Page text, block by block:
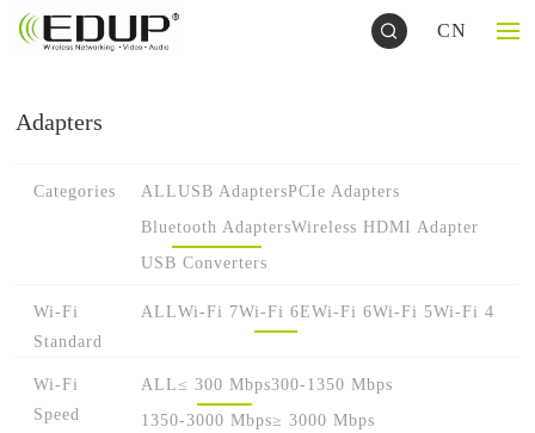
CN
Adapters
Categories ALLUSB AdaptersPCIe Adapters
Bluetooth AdaptersWireless HDMI Adapter
USB Converters
Wi-Fi
Standard
ALLWi-Fi 7Wi-Fi 6EWi-Fi 6Wi-Fi 5Wi-Fi 4
Wi-Fi
Speed
ALL≤ 300 Mbps300-1350 Mbps
1350-3000 Mbps≥ 3000 Mbps